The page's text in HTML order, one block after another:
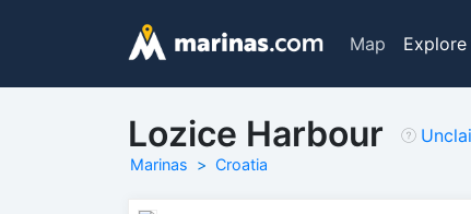
Map Explore
Lozice Harbour
Marinas Croatia